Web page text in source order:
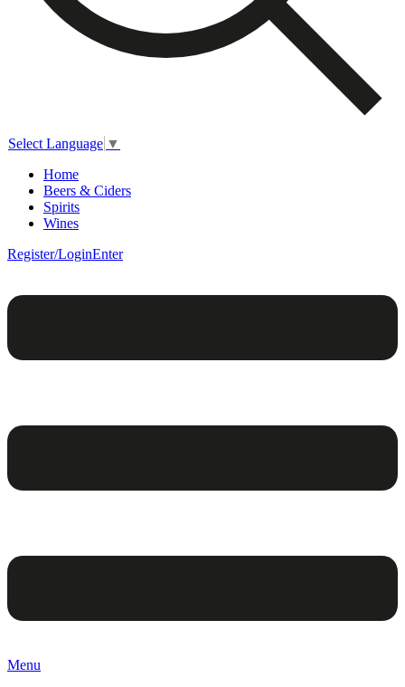
Select Language ▼
Home
Beers & Ciders
Spirits
Wines
Register/LoginEnter
Menu